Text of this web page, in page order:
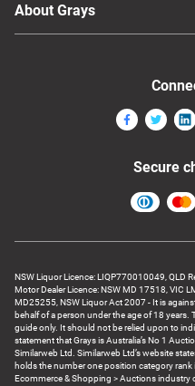
About Grays
NSW Liquor Licence: LIQP770010049, QLD
Motor Dealer Licence: NSW MD 17518, VIC
MD25255, NSW Liquor Act 2007 - It is
behalf of a person under the age of 18 years.
guide only. It should not be relied upon to
statement that Grays is Australia’s No 1
Similarweb Ltd. Similarweb Ltd’s website
holds the number one position category
Ecommerce & Shopping > Auctions industry
Secure